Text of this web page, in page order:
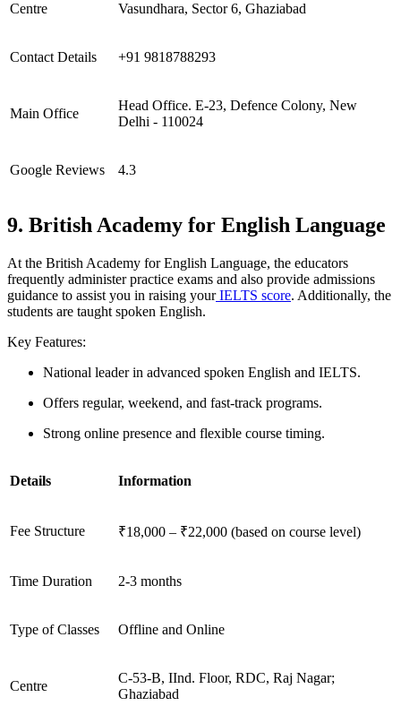
Centre Vasundhara, Sector 6, Ghaziabad
Contact Details +91 9818788293
Main Office
Head Office. E-23, Defence Colony, New
Delhi - 110024
Google Reviews 4.3
9. British Academy for English Language
At the British Academy for English Language, the educators
frequently administer practice exams and also provide admissions
guidance to assist you in raising yourIELTS score. Additionally, the
students are taught spoken English.
Key Features:
National leader in advanced spoken English and IELTS.
Offers regular, weekend, and fast-track programs.
Strong online presence and flexible course timing.
Details Information
Fee Structure ₹18,000 – ₹22,000 (based on course level)
Time Duration 2-3 months
Type of Classes Offline and Online
Centre
C-53-B, IInd. Floor, RDC, Raj Nagar;
Ghaziabad